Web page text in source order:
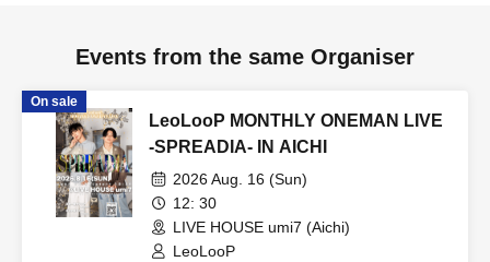
Events from the same Organiser
On sale
LeoLooP MONTHLY ONEMAN LIVE
-SPREADIA- IN AICHI
2026 Aug. 16 (Sun)
12: 30
LIVE HOUSE umi7 (Aichi)
LeoLooP